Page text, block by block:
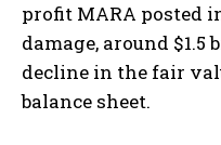
profit MARA posted
damage, around $1.5
decline in the fair
balance sheet.